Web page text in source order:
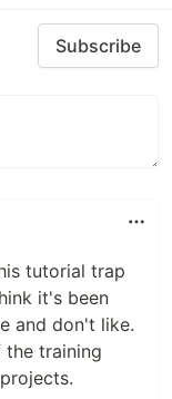
Subscribe
tutorial trap
it's been
and don't like.
training